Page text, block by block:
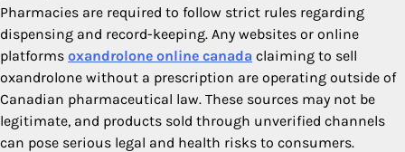
Pharmacies are required to follow strict rules regarding
dispensing and record-keeping. Any websites or online
platforms oxandrolone online canada claiming to sell
oxandrolone without a prescription are operating outside of
Canadian pharmaceutical law. These sources may not be
legitimate, and products sold through unverified channels
can pose serious legal and health risks to consumers.